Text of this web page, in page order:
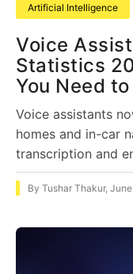
Artificial Intelligence
Voice
Statistics
You Need
Voice assistants
homes and in-car
transcription and
By Tushar Thakur,